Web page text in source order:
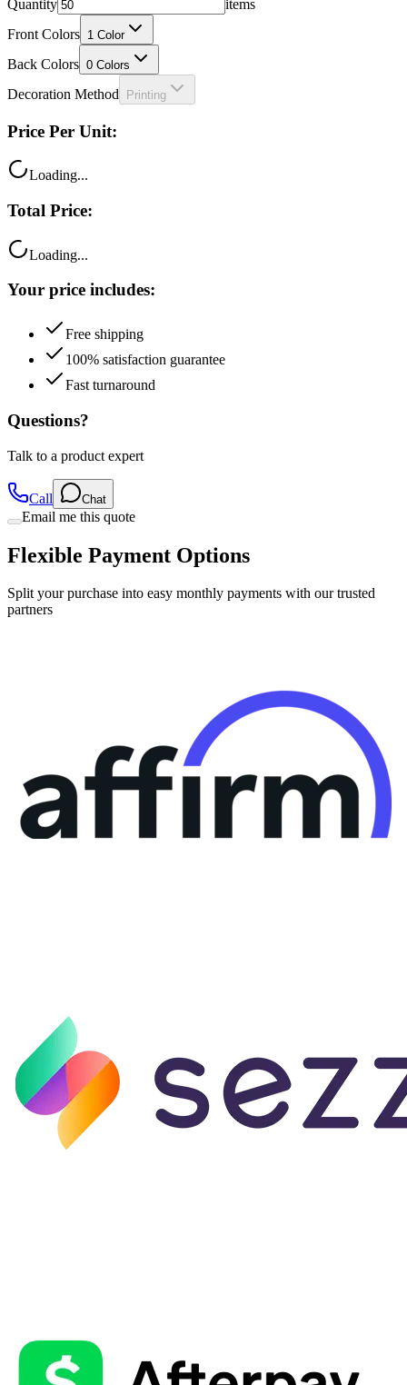
Back Colors 0 Colors
Decoration Method Printing
Price Per Unit:
Total Price:
Your price includes:
100% satisfaction guarantee
Fast turnaround
Questions?
Talk to a product expert
Email me this quote
Flexible Payment Options
Split your purchase into easy monthly payments with our trusted